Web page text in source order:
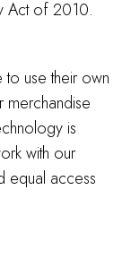
Act of 2010.
use their own
merchandise
is
with our
equal access